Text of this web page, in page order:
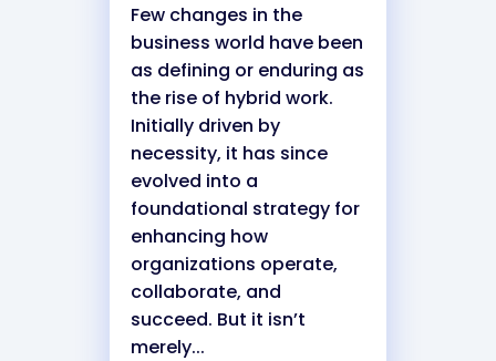
Few changes in the
business world have been
as defining or enduring as
the rise of hybrid work.
Initially driven by
necessity, it has since
evolved into a
foundational strategy for
enhancing how
organizations operate,
collaborate, and
succeed. But it isn’t
merely...